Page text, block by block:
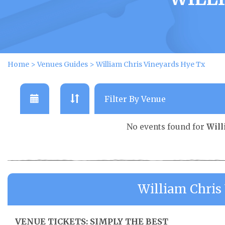
Home >Venues Guides >William Chris Vineyards Hye Tx
No events found for
William Chris
VENUE TICKETS: SIMPLY THE BEST